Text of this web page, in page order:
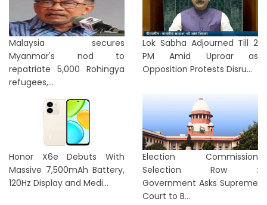
Malaysia secures
Myanmar's nod to
repatriate 5,000 Rohingya
refugees,...
Lok Sabha Adjourned Till 2
PM Amid Uproar as
Opposition Protests Disru...
Honor X6e Debuts With
Massive 7,500mAh Battery,
120Hz Display and Medi...
Election Commission
Selection Row :
Government Asks Supreme
Court to B...